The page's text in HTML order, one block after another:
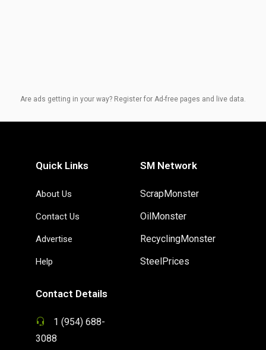
Are ads getting in your way? Register for Ad-free pages and live data.
Quick Links
About Us
Contact Us
Advertise
Help
SM Network
ScrapMonster
OilMonster
RecyclingMonster
SteelPrices
Contact Details
1 (954) 688-
3088